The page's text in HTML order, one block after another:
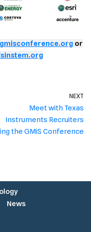
or
NEXT
Meet with Texas
Instruments Recruiters
the GMiS Conference
News